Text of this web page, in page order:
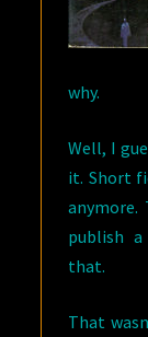
why.
Well, I
it. Short
publish
that.
That